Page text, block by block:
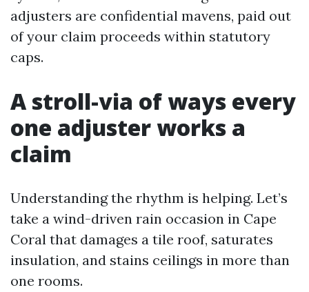
adjusters are confidential mavens, paid out
of your claim proceeds within statutory
caps.
A stroll-via of ways every
one adjuster works a
claim
Understanding the rhythm is helping. Let’s
take a wind-driven rain occasion in Cape
Coral that damages a tile roof, saturates
insulation, and stains ceilings in more than
one rooms.